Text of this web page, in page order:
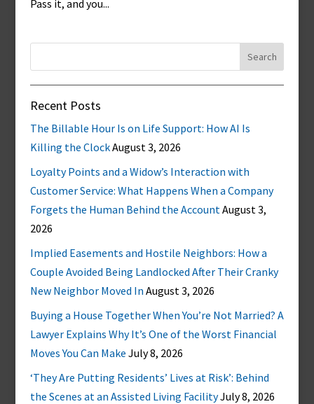
Pass it, and you...
Recent Posts
The Billable Hour Is on Life Support: How AI Is
Killing the ClockAugust 3, 2026
Loyalty Points and a Widow’s Interaction with
Customer Service: What Happens When a Company
Forgets the Human Behind the AccountAugust 3,
2026
Implied Easements and Hostile Neighbors: How a
Couple Avoided Being Landlocked After Their Cranky
New Neighbor Moved In August 3, 2026
Buying a House Together When You’re Not Married? A
Lawyer Explains Why It’s One of the Worst Financial
Moves You Can Make July 8, 2026
‘They Are Putting Residents’ Lives at Risk’: Behind
the Scenes at an Assisted Living FacilityJuly 8, 2026